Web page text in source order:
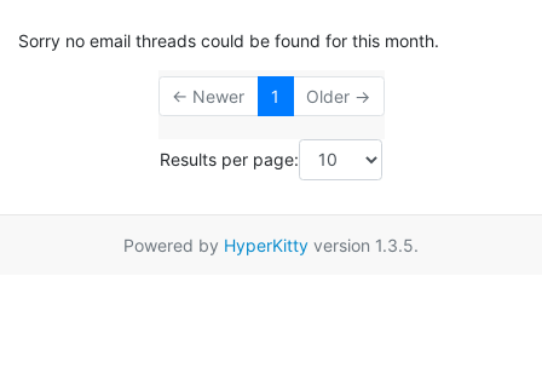
Sorry no email threads could be found for this month.
← Newer 1 Older →
Results per page:
Powered by HyperKitty version 1.3.5.